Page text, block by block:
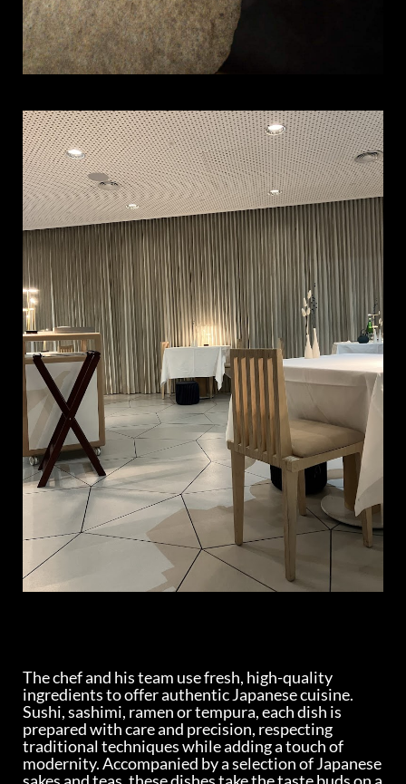
The chef and his team use fresh, high-quality
ingredients to offer authentic Japanese cuisine.
Sushi, sashimi, ramen or tempura, each dish is
prepared with care and precision, respecting
traditional techniques while adding a touch of
modernity. Accompanied by a selection of Japanese